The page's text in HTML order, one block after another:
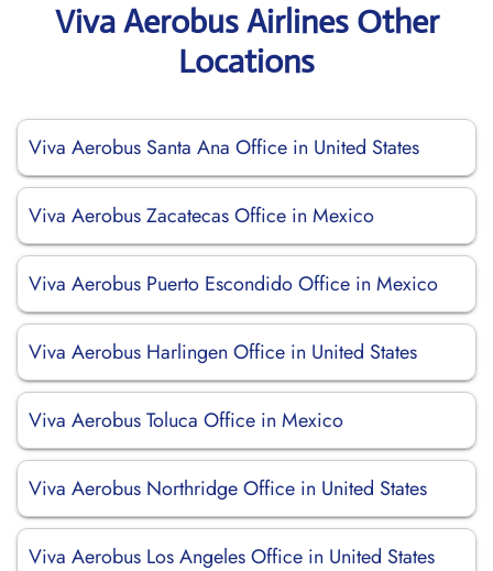
Viva Aerobus Airlines Other
Locations
Viva Aerobus Santa Ana Office in United States
Viva Aerobus Zacatecas Office in Mexico
Viva Aerobus Puerto Escondido Office in Mexico
Viva Aerobus Harlingen Office in United States
Viva Aerobus Toluca Office in Mexico
Viva Aerobus Northridge Office in United States
Viva Aerobus Los Angeles Office in United States